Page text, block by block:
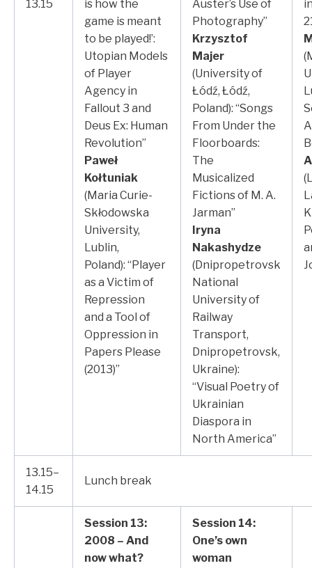
13.15
is how the
game is meant
to be played!’:
Utopian Models
of Player
Agency in
Fallout 3 and
Deus Ex: Human
Revolution”
Paweł
Kołtuniak
(Maria Curie-
Skłodowska
University,
Lublin,
Poland): “Player
as a Victim of
Repression
and a Tool of
Oppression in
Papers Please
(2013)”
Auster’s Use of
Photography”
Krzysztof
Majer
(University of
Łódź, Łódź,
Poland): “Songs
From Under the
Floorboards:
The
Musicalized
Fictions of M. A.
Jarman”
Iryna
Nakashydze
(Dnipropetrovsk
National
University of
Railway
Transport,
Dnipropetrovsk,
Ukraine):
“Visual Poetry of
Ukrainian
Diaspora in
North America”
13.15–
14.15
Lunch break
Session 13:
2008 – And
now what?
Session 14:
One’s own
woman